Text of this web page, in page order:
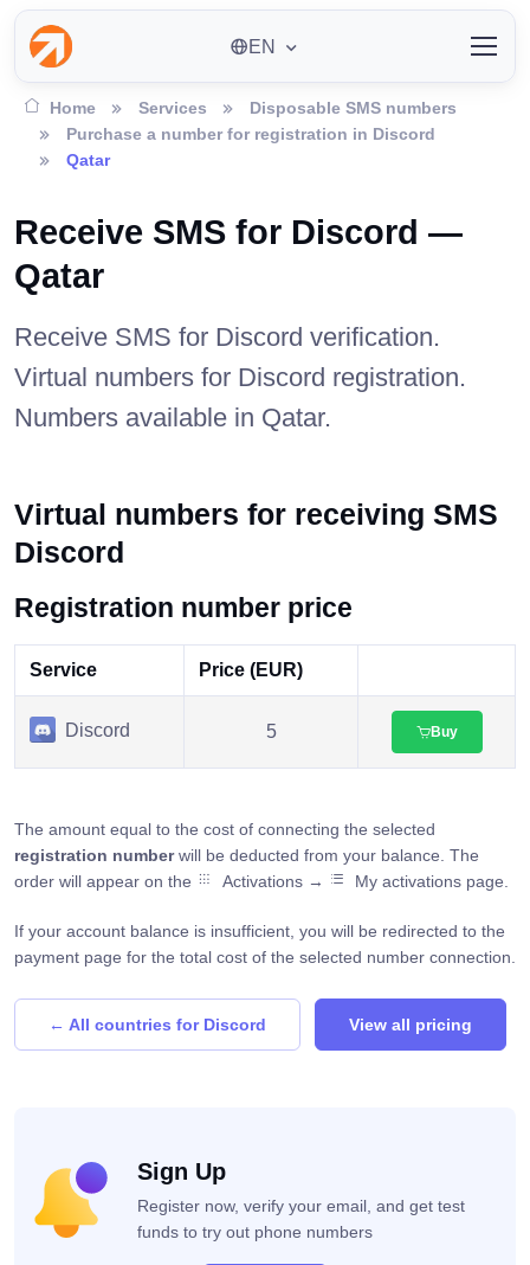
EN
Home Services
Disposable SMS numbers
Purchase a number for registration in Discord
Qatar
Receive SMS for Discord —
Qatar
Receive SMS for Discord verification.
Virtual numbers for Discord registration.
Numbers available in Qatar.
Virtual numbers for receiving SMS
Discord
Registration number price
Service Price (EUR)
Discord 5 Buy
The amount equal to the cost of connecting the selected
registration numberwill be deducted from your balance. The
order will appear on the
Activations → My activations page.
If your account balance is insufficient, you will be redirected to the
payment page for the total cost of the selected number connection.
← All countries for Discord View all pricing
Sign Up
Register now, verify your email, and get test
funds to try out phone numbers